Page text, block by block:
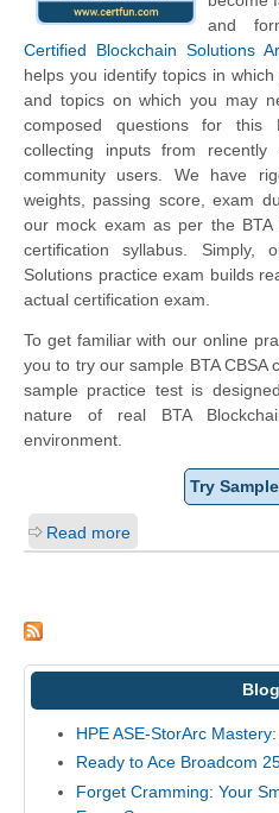
and
Certified Blockchain Solutions
helps you identify topics in
and topics on which you may
composed questions for this
collecting inputs from
community users. We have
weights, passing score, exam
our mock exam as per the BTA
certification syllabus. Simply,
Solutions practice exam builds
actual certification exam.
To get familiar with our online
you to try our sample BTA CBSA
sample practice test is
nature of real BTA
environment.
Try
Read more
HPE ASE-StorArc
Ready to Ace Broadcom
Forget Cramming: Your